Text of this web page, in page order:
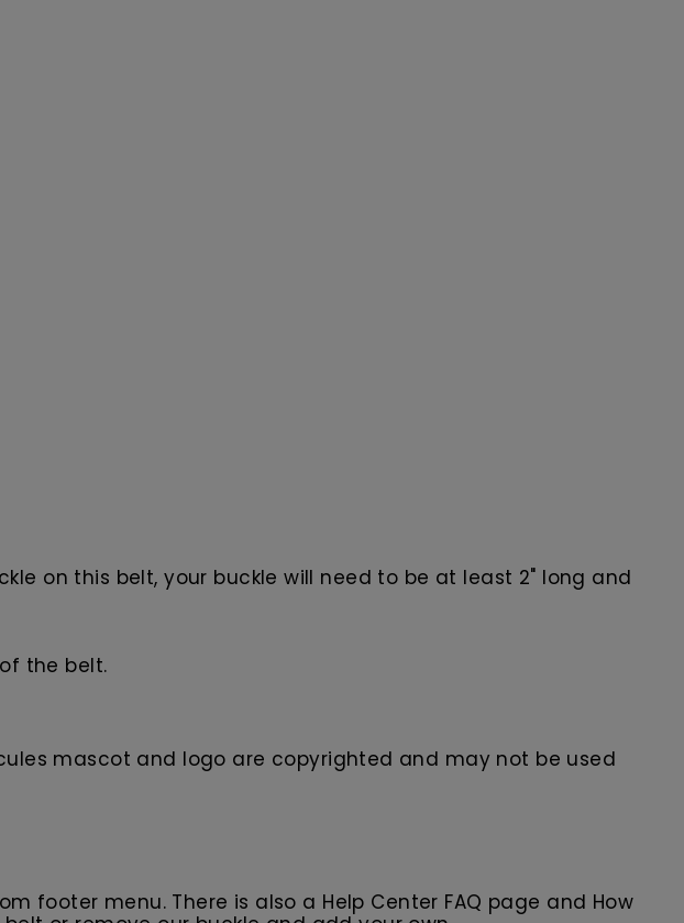
on this belt, your buckle will need to be at least 2" long and
the belt.
mascot and logo are copyrighted and may not be used
footer menu. There is also a Help Center FAQ page and How